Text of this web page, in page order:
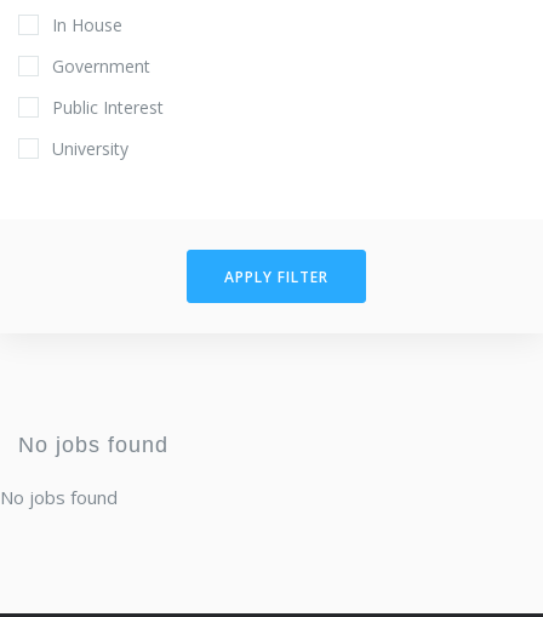
In House
Government
Public Interest
University
APPLY FILTER
No jobs found
No jobs found